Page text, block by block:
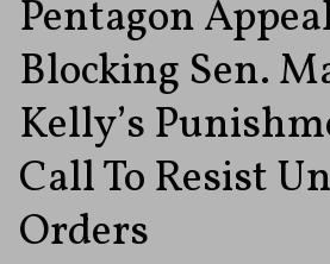
Pentagon
Blocking Sen.
Kelly’s
Call To Resist
Orders